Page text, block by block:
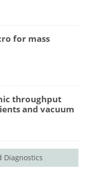
for mass
throughput
and vacuum
Diagnostics